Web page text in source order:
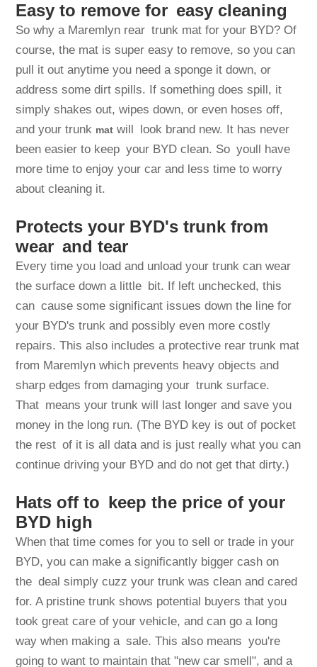
Easy to remove for easy cleaning
So why a Maremlyn rear trunk mat for your BYD? Of
course, the mat is super easy to remove, so you can
pull it out anytime you need a sponge it down, or
address some dirt spills. If something does spill, it
simply shakes out, wipes down, or even hoses off,
and your trunk mat will look brand new. It has never
been easier to keep your BYD clean. So youll have
more time to enjoy your car and less time to worry
about cleaning it.
Protects your BYD's trunk from
wear and tear
Every time you load and unload your trunk can wear
the surface down a little bit. If left unchecked, this
can cause some significant issues down the line for
your BYD's trunk and possibly even more costly
repairs. This also includes a protective rear trunk mat
from Maremlyn which prevents heavy objects and
sharp edges from damaging your trunk surface.
That means your trunk will last longer and save you
money in the long run. (The BYD key is out of pocket
the rest of it is all data and is just really what you can
continue driving your BYD and do not get that dirty.)
Hats off to keep the price of your
BYD high
When that time comes for you to sell or trade in your
BYD, you can make a significantly bigger cash on
the deal simply cuzz your trunk was clean and cared
for. A pristine trunk shows potential buyers that you
took great care of your vehicle, and can go a long
way when making a sale. This also means you're
going to want to maintain that "new car smell", and a